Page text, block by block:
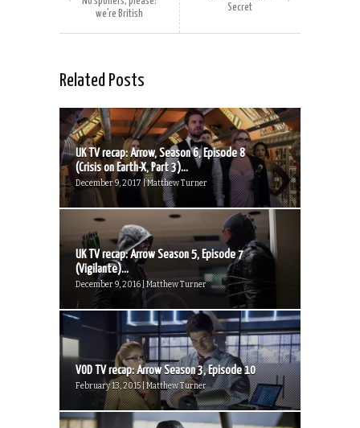
we’re British
Secret
Related Posts
UK TV recap: Arrow, Season 6, Episode 8
(Crisis on Earth-X, Part 3)...
December 9, 2017 | Matthew Turner
UK TV recap: Arrow Season 5, Episode 7
(Vigilante)...
December 9, 2016 | Matthew Turner
VOD TV recap: Arrow Season 3, Episode 10
February 13, 2015 | Matthew Turner